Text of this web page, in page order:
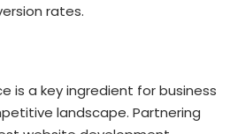
rates.
is a key ingredient for business
landscape. Partnering